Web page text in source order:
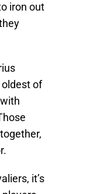
iron out
oldest of
it’s